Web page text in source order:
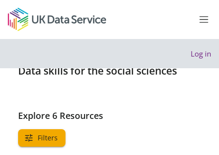
Log in
Data skills for the social sciences
Explore 6 Resources
Filters